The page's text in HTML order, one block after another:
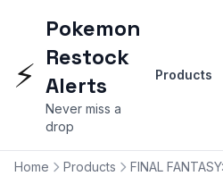
⚡
Pokemon
Restock
Alerts
Never miss a
drop
Products
Home Products
FINAL